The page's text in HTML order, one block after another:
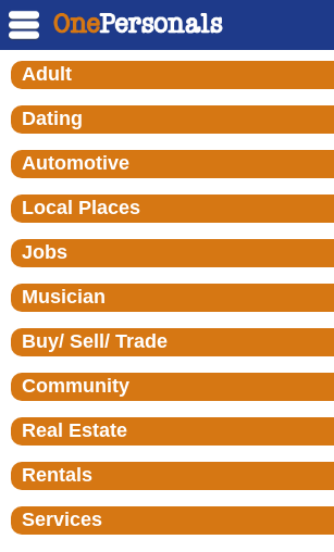
Adult
Dating
Automotive
Local Places
Jobs
Musician
Buy/ Sell/ Trade
Community
Real Estate
Rentals
Services